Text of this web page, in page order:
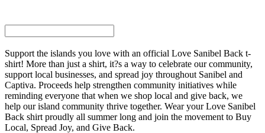
Support the islands you love with an official Love Sanibel Back t-
shirt! More than just a shirt, it?s a way to celebrate our community,
support local businesses, and spread joy throughout Sanibel and
Captiva. Proceeds help strengthen community initiatives while
reminding everyone that when we shop local and give back, we
help our island community thrive together. Wear your Love Sanibel
Back shirt proudly all summer long and join the movement to Buy
Local, Spread Joy, and Give Back.